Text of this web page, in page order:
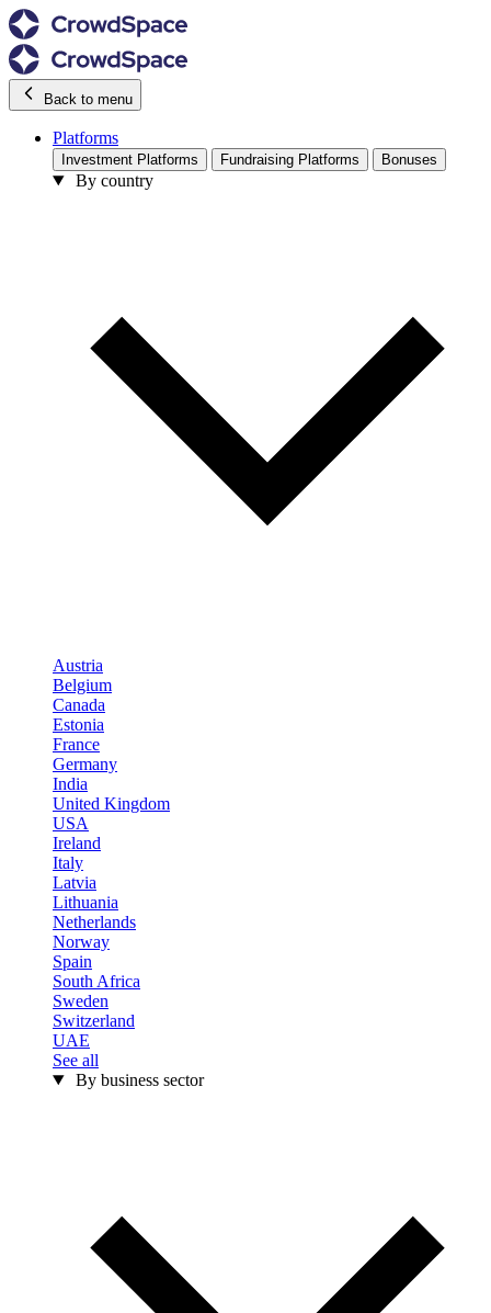
Back to menu
Platforms
Investment Platforms Fundraising Platforms Bonuses
By country
Austria
Belgium
Canada
Estonia
France
Germany
India
United Kingdom
USA
Ireland
Italy
Latvia
Lithuania
Netherlands
Norway
Spain
South Africa
Sweden
Switzerland
UAE
See all
By business sector